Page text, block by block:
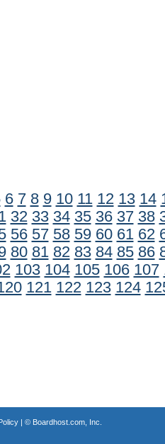
6 7 8 9 10 11 12 13 14
32 33 34 35 36 37 38
56 57 58 59 60 61 62
80 81 82 83 84 85 86
103 104 105 106 107
121 122 123 124
| © Boardhost.com, Inc.